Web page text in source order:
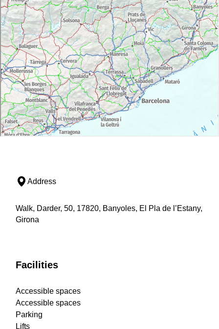
Address
Walk, Darder, 50, 17820, Banyoles, El Pla de l’Estany,
Girona
Facilities
Accessible spaces
Accessible spaces
Parking
Lifts